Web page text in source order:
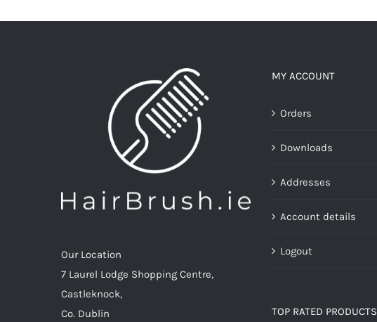
options
may
be
chosen
on
the
product
page
Our Location
7 Laurel Lodge Shopping Centre,
Castleknock,
Co. Dublin
MY ACCOUNT
Orders
Downloads
Addresses
Account details
Logout
TOP RATED PRODUCTS